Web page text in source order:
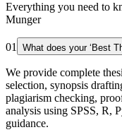
Everything you need to
Munger
01 What does your ‘Best
We provide complete
selection, synopsis
plagiarism checking,
analysis using SPSS, R,
guidance.